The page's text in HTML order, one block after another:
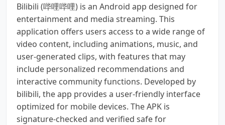
Bilibili (哔哩哔哩) is an Android app designed for
entertainment and media streaming. This
application offers users access to a wide range of
video content, including animations, music, and
user-generated clips, with features that may
include personalized recommendations and
interactive community functions. Developed by
bilibili, the app provides a user-friendly interface
optimized for mobile devices. The APK is
signature-checked and verified safe for